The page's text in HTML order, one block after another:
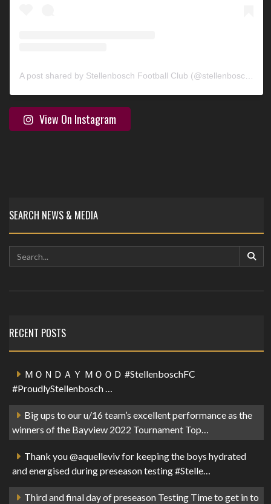
A post shared by Stellenbosch Football Club (@stellenbosch_fc)
View On Instagram
SEARCH NEWS & MEDIA
RECENT POSTS
ＭＯＮＤＡＹ ＭＯＯＤ #StellenboschFC
#ProudlyStellenbosch …
Big ups to our u/16 team’s excellent performance as the
winners of the Bayview 2022 Tournament Top…
Thank you @aquelleviv for keeping the boys hydrated
and energised during preseason testing #Stelle…
Third and final day of preseason Testing Time to get in to